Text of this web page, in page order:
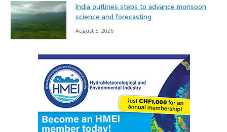
India outlines steps to advance monsoon
science and forecasting
August 5, 2026